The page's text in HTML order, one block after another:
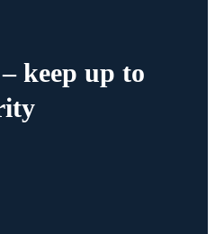
– keep up to